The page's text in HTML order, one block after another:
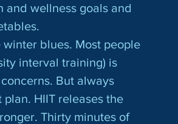
and wellness goals and
interval training) is
But always
HIIT releases the
Thirty minutes of